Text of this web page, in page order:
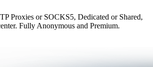
Proxies or SOCKS5, Dedicated or Shared,
Fully Anonymous and Premium.